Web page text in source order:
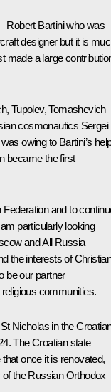
Robert Bartini who was
designer but it is
made a large
Tupolev, Tomashevich
cosmonautics Sergei
owing to Bartini’s
became the first
and to
particularly looking
and All Russia
the interests of
be our partner
communities.
Nicholas in the
The Croatian state
once it is renovated,
the Russian Orthodox